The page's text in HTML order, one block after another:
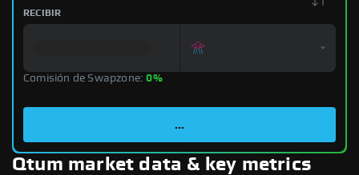
RECIBIR
Comisión de Swapzone:0%
...
Qtum market data & key metrics